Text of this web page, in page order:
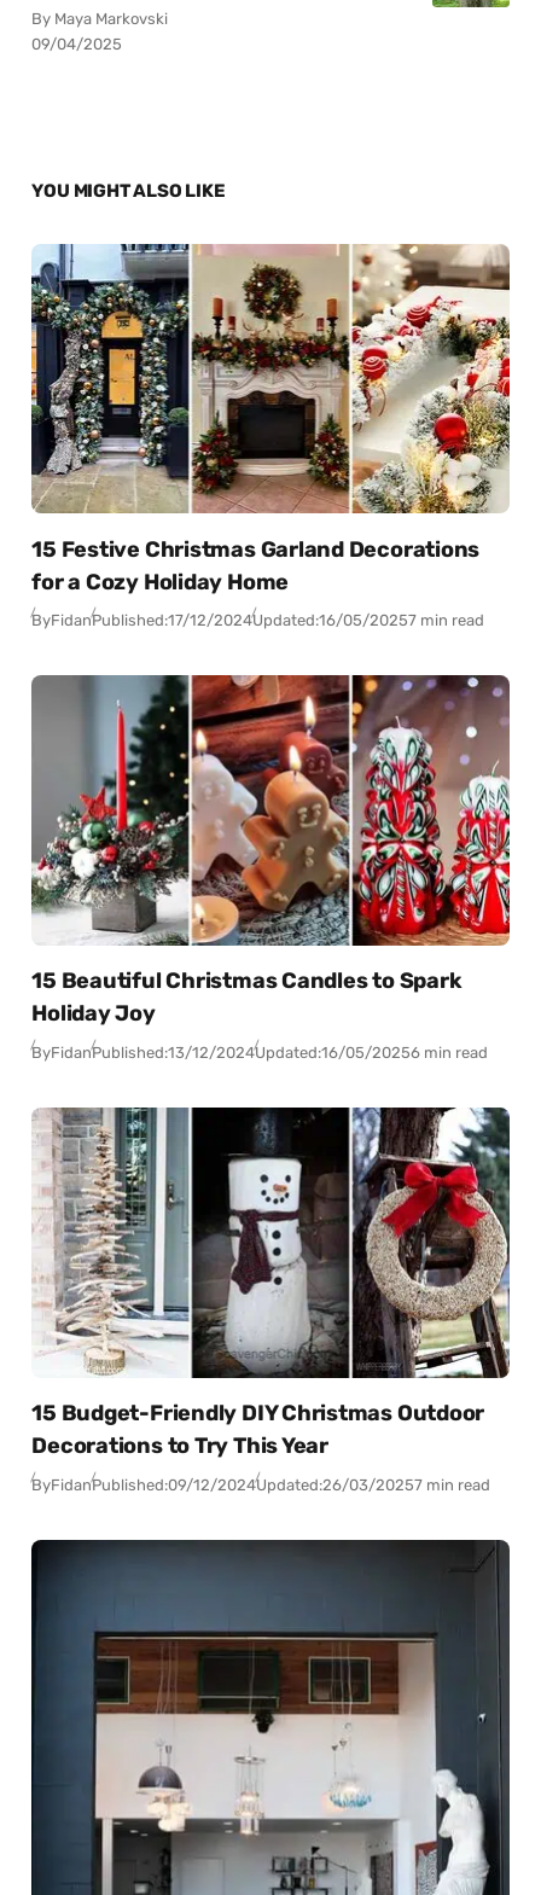
By Maya Markovski
09/04/2025
YOU MIGHT ALSO LIKE
15 Festive Christmas Garland Decorations
for a Cozy Holiday Home
ByFidanPublished:17/12/2024Updated:16/05/20257 min read
15 Beautiful Christmas Candles to Spark
Holiday Joy
ByFidanPublished:13/12/2024Updated:16/05/20256 min read
15 Budget-Friendly DIY Christmas Outdoor
Decorations to Try This Year
ByFidanPublished:09/12/2024Updated:26/03/20257 min read